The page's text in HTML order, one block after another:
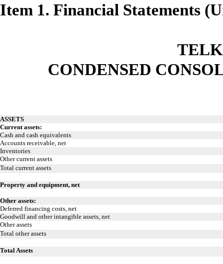
Item 1. Financial Statements
CONDENSED
ASSETS
Current assets:
Cash and cash equivalents
Accounts receivable, net
Inventories
Other current assets
Total current assets
Property and equipment, net
Other assets:
Deferred financing costs, net
Goodwill and other intangible assets, net
Other assets
Total other assets
Total Assets